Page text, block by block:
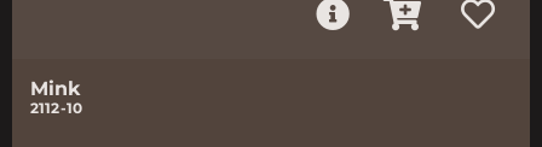
Mink
2112-10